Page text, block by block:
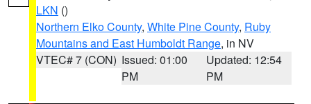
LKN ()
Northern Elko County, White Pine County, Ruby
Mountains and East Humboldt Range, in NV
VTEC# 7 (CON) Issued: 01:00
PM
Updated: 12:54
PM